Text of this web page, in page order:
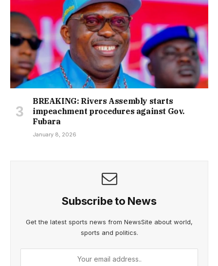
BREAKING: Rivers Assembly starts
impeachment procedures against Gov.
Fubara
January 8, 2026
Subscribe to News
Get the latest sports news from NewsSite about world,
sports and politics.